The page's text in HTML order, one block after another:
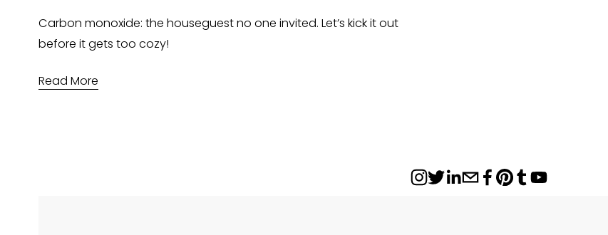
Carbon monoxide: the houseguest no one invited. Let’s kick it out
before it gets too cozy!
Read More